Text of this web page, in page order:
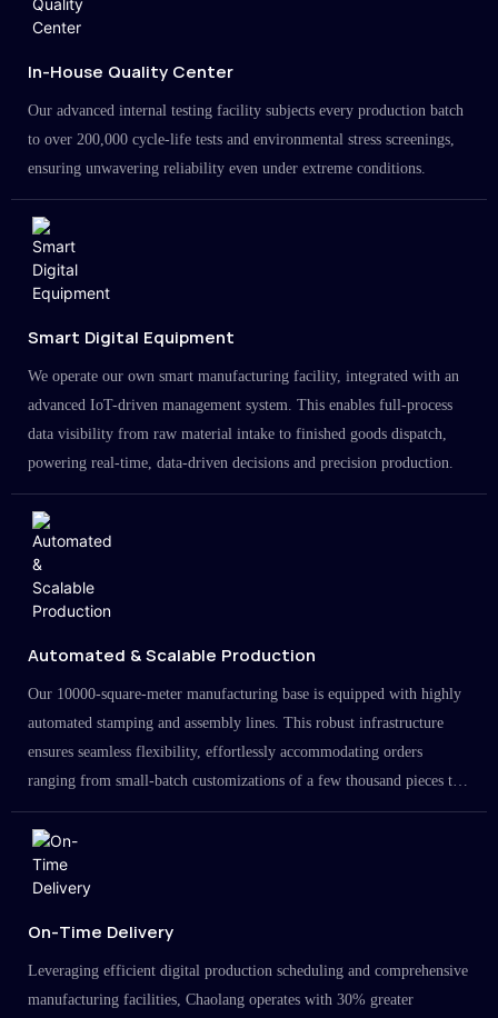
In-House Quality Center
Our advanced internal testing facility subjects every production batch
to over 200,000 cycle-life tests and environmental stress screenings,
ensuring unwavering reliability even under extreme conditions.
Smart Digital Equipment
We operate our own smart manufacturing facility, integrated with an
advanced IoT-driven management system. This enables full-process
data visibility from raw material intake to finished goods dispatch,
powering real-time, data-driven decisions and precision production.
Automated & Scalable Production
Our 10000-square-meter manufacturing base is equipped with highly
automated stamping and assembly lines. This robust infrastructure
ensures seamless flexibility, effortlessly accommodating orders
ranging from small-batch customizations of a few thousand pieces to
large-scale projects in the millions.
On-Time Delivery
Leveraging efficient digital production scheduling and comprehensive
manufacturing facilities, Chaolang operates with 30% greater